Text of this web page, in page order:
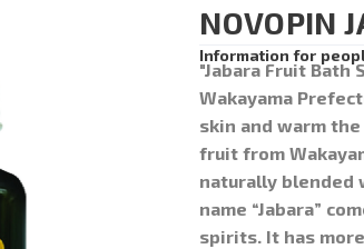
NOVOPIN
Information for
"Jabara Fruit Bath
Wakayama
skin and warm
fruit from
naturally blended
name “Jabara”
spirits. It has